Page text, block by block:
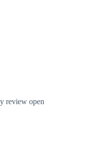
review open